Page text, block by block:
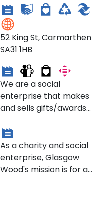
52 King St, Carmarthen
SA31 1HB
Cairde / PALLS
We are a social
enterprise that makes
and sells gifts/awards
as outdoor furniture,
while offering jobs to ex-
offenders who are
turning lives around, but
As a charity and social
enterprise, Glasgow
Wood's mission is for a